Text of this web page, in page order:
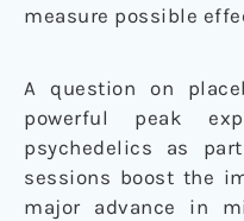
measure possible
A question on
powerful peak
psychedelics as
sessions boost the
major advance in